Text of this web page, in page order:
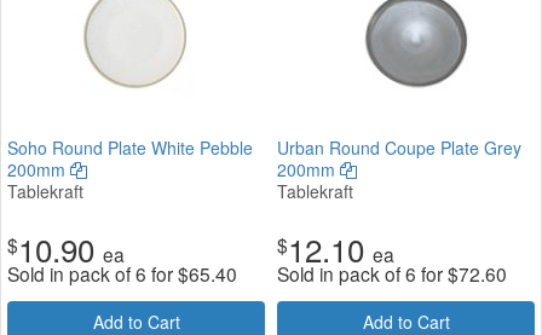
Soho Round Plate White Pebble
200mm
Tablekraft
$10.90 ea
Sold in pack of 6 for$65.40
Add to Cart
Urban Round Coupe Plate Grey
200mm
Tablekraft
$12.10 ea
Sold in pack of 6 for$72.60
Add to Cart